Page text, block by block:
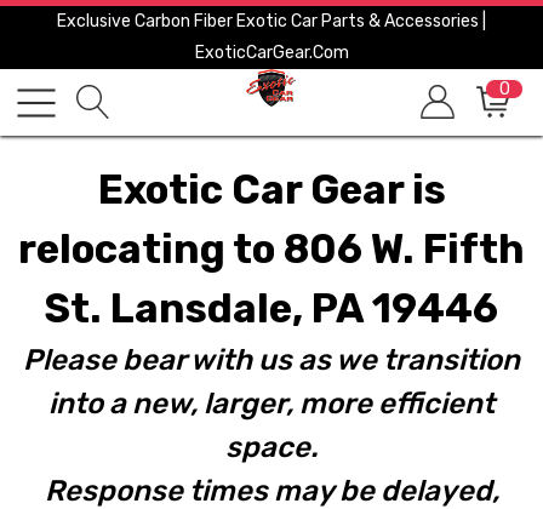
Exclusive Carbon Fiber Exotic Car Parts & Accessories |
ExoticCarGear.com
0
Exotic Car Gear is
relocating to 806 W. Fifth
St. Lansdale, PA 19446
Please bear with us as we transition
into a new, larger, more efficient
space.
Response times may be delayed,